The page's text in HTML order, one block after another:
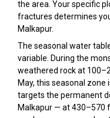
the area. Your specific
fractures determines
Malkapur.
The seasonal water
variable. During the
weathered rock at
May, this seasonal zone
targets the permanent
Malkapur — at 430–570